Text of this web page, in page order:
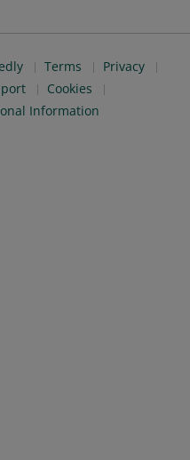
Terms
Privacy
Cookies
Information